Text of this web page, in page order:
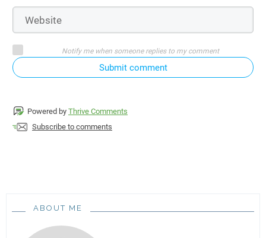
Notify me when someone replies to my comment
Submit comment
Powered by Thrive Comments
Subscribe to comments
ABOUT ME